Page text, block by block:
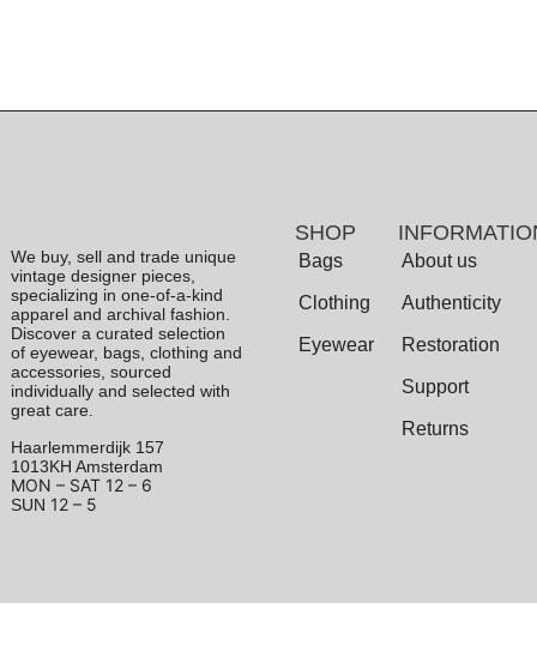
We buy, sell and trade unique
vintage designer pieces,
specializing in one-of-a-kind
apparel and archival fashion.
Discover a curated selection
of eyewear, bags, clothing and
accessories, sourced
individually and selected with
great care.
Haarlemmerdijk 157
1013KH Amsterdam
MON – SAT 12 – 6
SUN 12 – 5
SHOP
Bags
Clothing
Eyewear
About us
Authenticity
Restoration
Support
Returns